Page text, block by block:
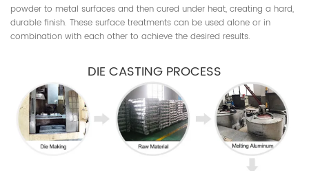
powder to metal surfaces and then cured under heat, creating a hard,
durable finish. These surface treatments can be used alone or in
combination with each other to achieve the desired results.
DIE CASTING PROCESS